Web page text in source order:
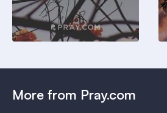
More from Pray.com